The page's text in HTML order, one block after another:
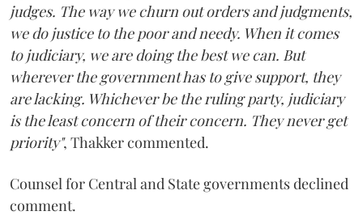
judges. The way we churn out orders and judgments,
we do justice to the poor and needy. When it comes
to judiciary, we are doing the best we can. But
wherever the government has to give support, they
are lacking. Whichever be the ruling party, judiciary
is the least concern of their concern. They never get
priority", Thakker commented.
Counsel for Central and State governments declined
comment.